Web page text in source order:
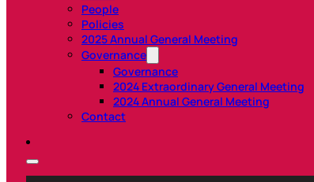
People
Policies
2025 Annual General Meeting
Governance
Governance
2024 Extraordinary General Meeting
2024 Annual General Meeting
Contact